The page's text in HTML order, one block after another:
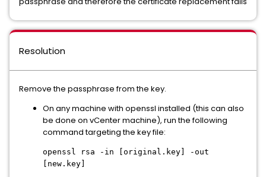
Resolution
Remove the passphrase from the key.
On any machine with openssl installed (this can also
be done on vCenter machine), run the following
command targeting the key file:
openssl rsa -in [original.key] -out
[new.key]